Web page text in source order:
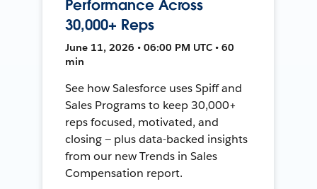
Performance Across
30,000+ Reps
June 11, 2026 • 06:00 PM UTC • 60
min
See how Salesforce uses Spiff and
Sales Programs to keep 30,000+
reps focused, motivated, and
closing — plus data-backed insights
from our new Trends in Sales
Compensation report.